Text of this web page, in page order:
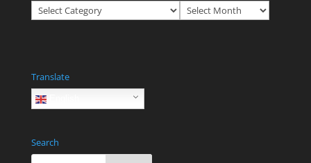
Categories Archives
Translate
English
Search